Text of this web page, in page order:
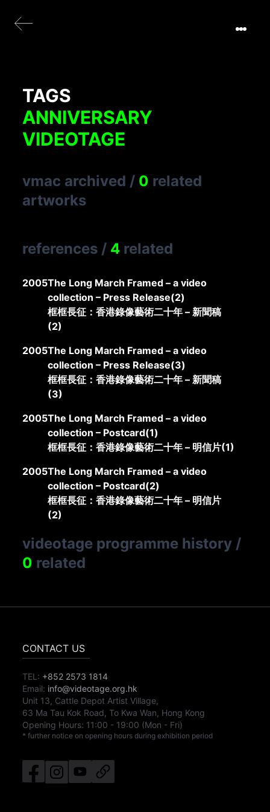
TAGS
ANNIVERSARY
VIDEOTAGE
vmac archived / 0 related
artworks
references / 4 related
2005The Long March Framed – a video
collection – Press Release(2)
框框長征：香港錄像藝術二十年 – 新聞稿
(2)
2005The Long March Framed – a video
collection – Press Release(3)
框框長征：香港錄像藝術二十年 – 新聞稿
(3)
2005The Long March Framed – a video
collection – Postcard(1)
框框長征：香港錄像藝術二十年 – 明信片(1)
2005The Long March Framed – a video
collection – Postcard(2)
框框長征：香港錄像藝術二十年 – 明信片
(2)
videotage programme history /
0 related
CONTACT US
TEL: +852 2573 1814
Email: info@videotage.org.hk
Unit 13, Cattle Depot Artist Village,
63 Ma Tau Kok Road, To Kwa Wan, Hong Kong
Opening Hours: 11:00 - 19:00 (Mon - Fri)
* further notice on opening hours during exhibition period